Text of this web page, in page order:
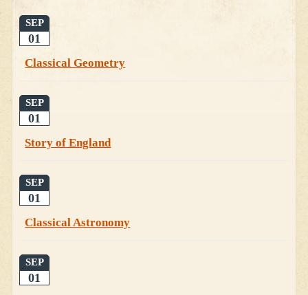
SEP
01
Classical Geometry
SEP
01
Story of England
SEP
01
Classical Astronomy
SEP
01